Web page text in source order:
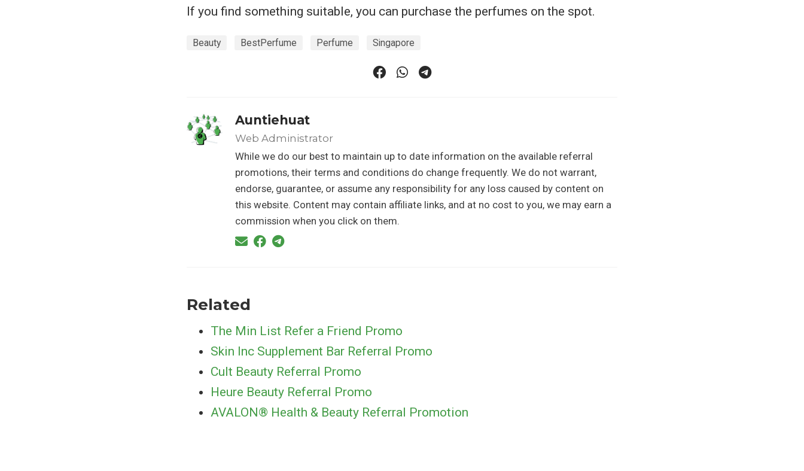
If you find something suitable, you can purchase the perfumes on the spot.
Beauty BestPerfume Perfume Singapore
Auntiehuat
Web Administrator
While we do our best to maintain up to date information on the available referral
promotions, their terms and conditions do change frequently. We do not warrant,
endorse, guarantee, or assume any responsibility for any loss caused by content on
this website. Content may contain affiliate links, and at no cost to you, we may earn a
commission when you click on them.
Related
The Min List Refer a Friend Promo
Skin Inc Supplement Bar Referral Promo
Cult Beauty Referral Promo
Heure Beauty Referral Promo
AVALON® Health & Beauty Referral Promotion